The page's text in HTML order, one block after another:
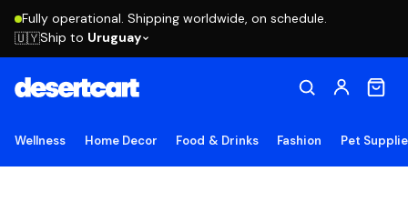
Fully operational. Shipping worldwide, on schedule.
🇺🇾Ship to Uruguay
Wellness Home Decor Food & Drinks Fashion Pet